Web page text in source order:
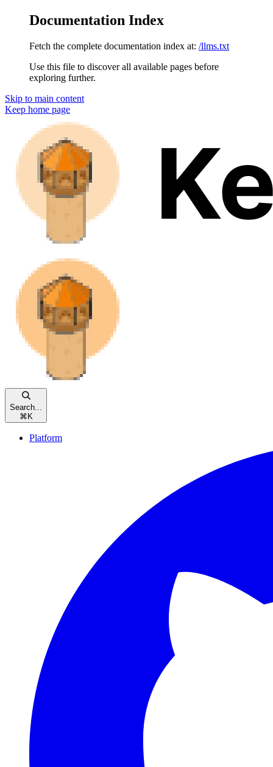
Documentation Index
Fetch the complete documentation index at: /llms.txt
Use this file to discover all available pages before
exploring further.
Skip to main content
Keep home page
Search...
⌘ K
Platform